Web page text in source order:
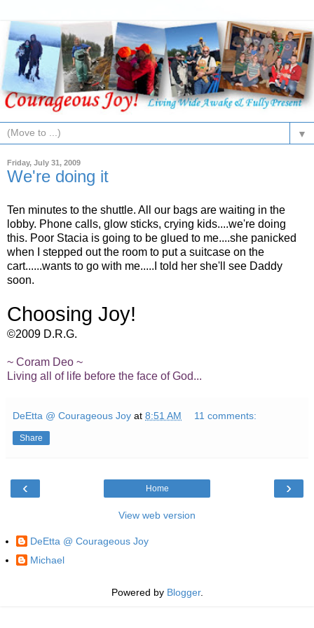
▼
Friday, July 31, 2009
We're doing it
Ten minutes to the shuttle. All our bags are waiting in the
lobby. Phone calls, glow sticks, crying kids....we're doing
this. Poor Stacia is going to be glued to me....she panicked
when I stepped out the room to put a suitcase on the
cart......wants to go with me.....I told her she'll see Daddy
soon.
Choosing Joy!
©2009 D.R.G.
~ Coram Deo ~
Living all of life before the face of God...
DeEtta @ Courageous Joy at 8:51 AM 11 comments:
Share
‹ ›
Home
View web version
DeEtta @ Courageous Joy
Michael
Powered by Blogger.